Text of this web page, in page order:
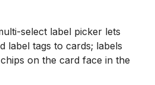
select label picker lets
label tags to cards; labels
on the card face in the